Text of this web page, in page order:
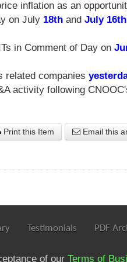
inflation as an
on July 18th and July 16th
in Comment of Day on
related companies
activity following
Print this Item Email this
Testimonials PDF
of our Terms of